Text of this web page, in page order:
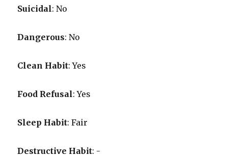
Suicidal: No
Dangerous: No
Clean Habit: Yes
Food Refusal: Yes
Sleep Habit: Fair
Destructive Habit: -